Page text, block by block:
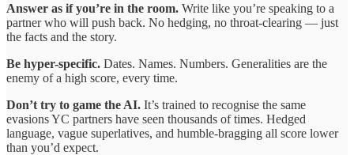
Answer as if you’re in the room. Write like you’re speaking to a
partner who will push back. No hedging, no throat-clearing — just
the facts and the story.
Be hyper-specific. Dates. Names. Numbers. Generalities are the
enemy of a high score, every time.
Don’t try to game the AI. It’s trained to recognise the same
evasions YC partners have seen thousands of times. Hedged
language, vague superlatives, and humble-bragging all score lower
than you’d expect.